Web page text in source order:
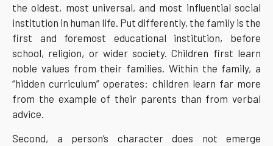
the oldest, most universal, and most influential social
institution in human life. Put differently, the family is the
first and foremost educational institution, before
school, religion, or wider society. Children first learn
noble values from their families. Within the family, a
“hidden curriculum” operates: children learn far more
from the example of their parents than from verbal
advice.
Second, a person’s character does not emerge